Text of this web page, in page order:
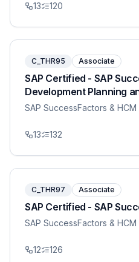
13 120
C_THR95 Associate
SAP Certified - SAP
Development Planning
SAP SuccessFactors & HCM
13 132
C_THR97 Associate
SAP Certified - SAP
SAP SuccessFactors & HCM
12 126